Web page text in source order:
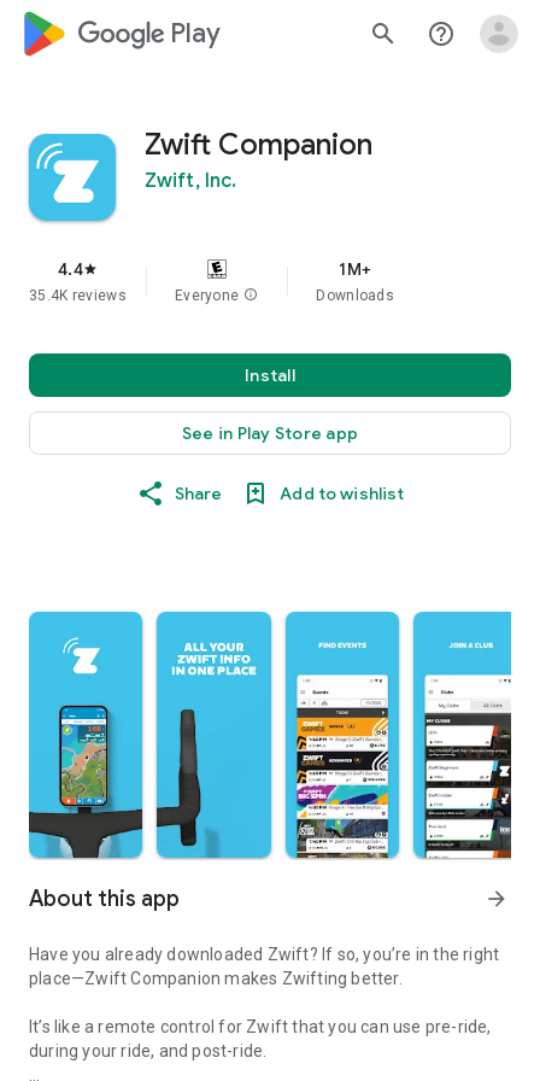
google_logo Play search help_outline
Zwift Companion
Zwift, Inc.
4.4star
35.4K reviews Everyone info
1M+
Downloads
Install
See in Play Store app
Share Add to wishlist
About this app arrow_forward
Have you already downloaded Zwift? If so, you’re in the right
place—Zwift Companion makes Zwifting better.
It’s like a remote control for Zwift that you can use pre-ride,
during your ride, and post-ride.